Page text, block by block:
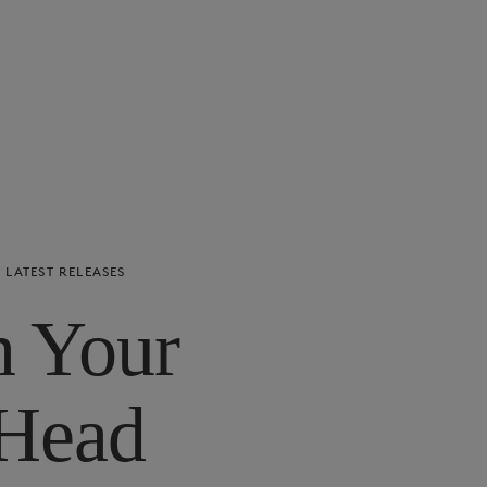
LATEST RELEASES
Your